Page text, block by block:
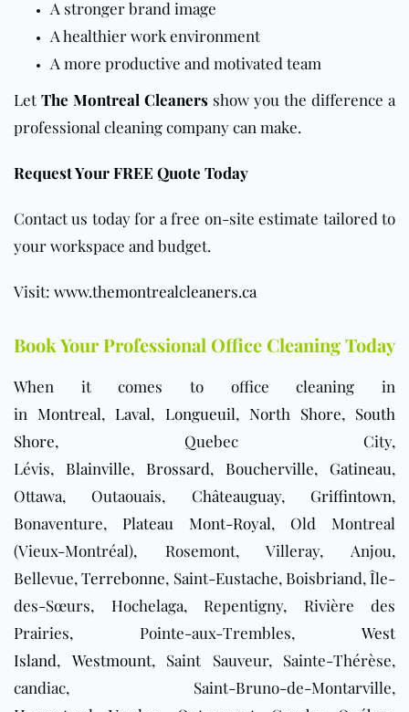
A stronger brand image
A healthier work environment
A more productive and motivated team
Let The Montreal Cleaners show you the difference a
professional cleaning company can make.
Request Your FREE Quote Today
Contact us today for a free on-site estimate tailored to
your workspace and budget.
Visit: www.themontrealcleaners.ca
Book Your Professional Office Cleaning Today
When it comes to office cleaning in
in Montreal, Laval, Longueuil, North Shore, South
Shore, Quebec City,
Lévis, Blainville, Brossard, Boucherville, Gatineau,
Ottawa, Outaouais, Châteauguay, Griffintown,
Bonaventure, Plateau Mont-Royal, Old Montreal
(Vieux-Montréal), Rosemont, Villeray, Anjou,
Bellevue,Terrebonne, Saint-Eustache, Boisbriand, Île-
des-Sœurs, Hochelaga, Repentigny, Rivière des
Prairies, Pointe-aux-Trembles, West
Island, Westmount, Saint Sauveur, Sainte-Thérèse,
candiac, Saint-Bruno-de-Montarville,